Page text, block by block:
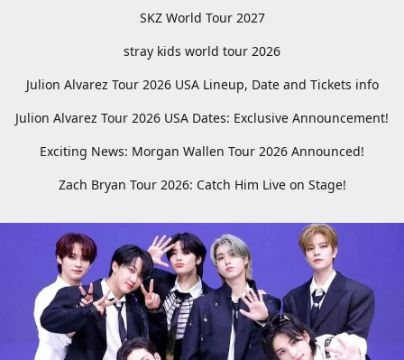
SKZ World Tour 2027
stray kids world tour 2026
Julion Alvarez Tour 2026 USA Lineup, Date and Tickets info
Julion Alvarez Tour 2026 USA Dates: Exclusive Announcement!
Exciting News: Morgan Wallen Tour 2026 Announced!
Zach Bryan Tour 2026: Catch Him Live on Stage!